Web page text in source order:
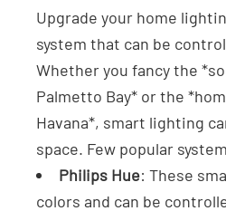
Upgrade your home
system that can be
Whether you fancy the
Palmetto Bay* or the
Havana*, smart lighting
space. Few popular
Philips Hue: These
colors and can be